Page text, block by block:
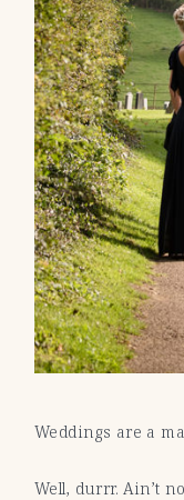
Weddings are a
Well, durrr. Ain’t